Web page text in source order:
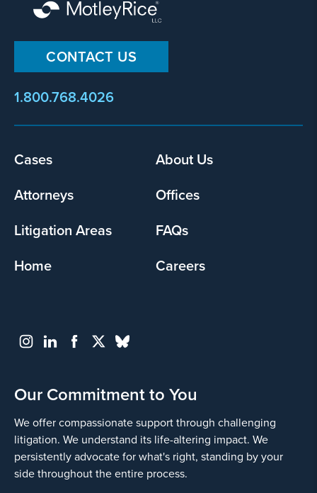
CONTACT US
1.800.768.4026
Footer
Cases
About Us
Attorneys
Offices
Litigation Areas
FAQs
Home
Careers
Our Commitment to You
We offer compassionate support through challenging
litigation. We understand its life-altering impact. We
persistently advocate for what's right, standing by your
side throughout the entire process.